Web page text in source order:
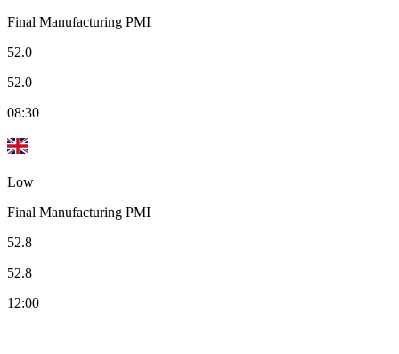
Final Manufacturing PMI
52.0
52.0
08:30
Low
Final Manufacturing PMI
52.8
52.8
12:00